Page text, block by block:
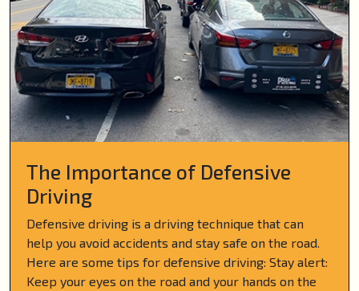
The Importance of Defensive
Driving
Defensive driving is a driving technique that can
help you avoid accidents and stay safe on the road.
Here are some tips for defensive driving: Stay alert:
Keep your eyes on the road and your hands on the